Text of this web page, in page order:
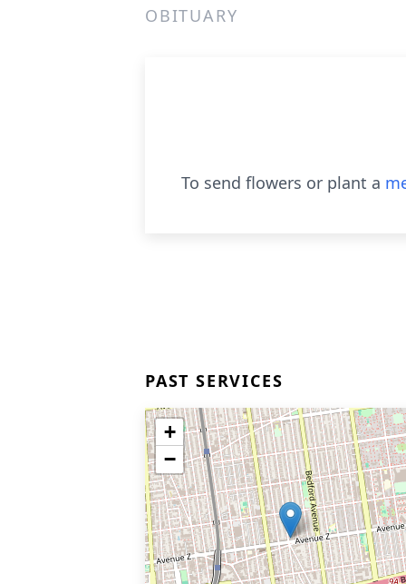
OBITUARY
To send flowers or plant a
PAST SERVICES
+
−